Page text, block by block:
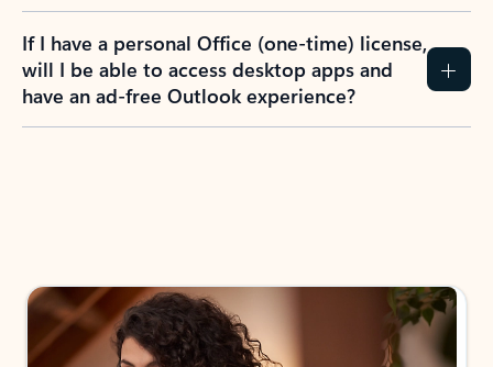
If I have a personal Office (one-time) license,
will I be able to access desktop apps and
have an ad-free Outlook experience?